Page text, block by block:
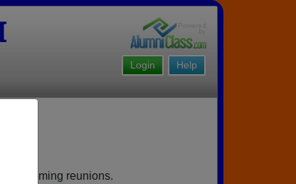
Help
Login
upcoming reunions.